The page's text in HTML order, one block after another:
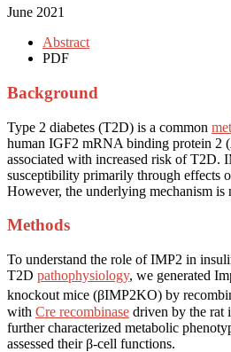
June 2021
Abstract
PDF
Background
Type 2 diabetes (T2D) is a common
human IGF2 mRNA binding protein 2 (
associated with increased risk of T2D.
susceptibility primarily through effects
However, the underlying mechanism is
Methods
To understand the role of IMP2 in
T2D pathophysiology, we generated
knockout mice (βIMP2KO) by
with Cre recombinase driven by the rat
further characterized metabolic
assessed their β-cell functions.